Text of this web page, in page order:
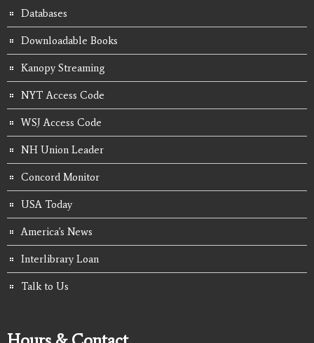
Databases
Downloadable Books
Kanopy Streaming
NYT Access Code
WSJ Access Code
NH Union Leader
Concord Monitor
USA Today
America's News
Interlibrary Loan
Talk to Us